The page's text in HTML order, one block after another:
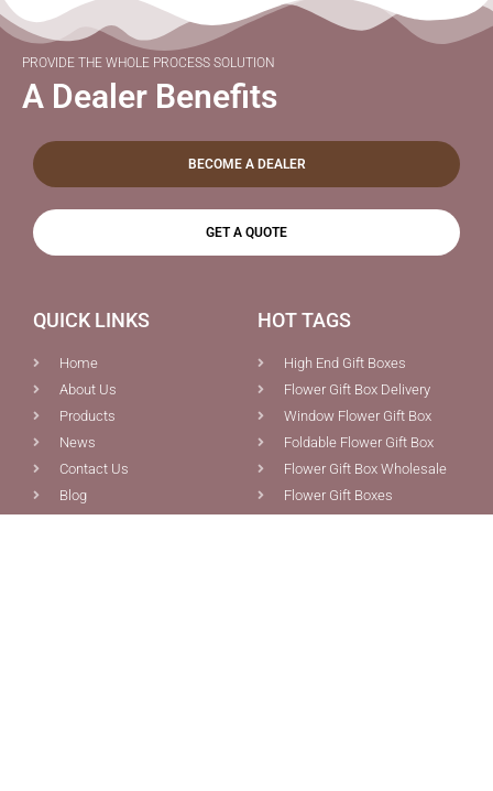
PROVIDE THE WHOLE PROCESS SOLUTION
A Dealer Benefits
BECOME A DEALER
GET A QUOTE
QUICK LINKS
Home
About Us
Products
News
Contact Us
Blog
HOT TAGS
High End Gift Boxes
Flower Gift Box Delivery
Window Flower Gift Box
Foldable Flower Gift Box
Flower Gift Box Wholesale
Flower Gift Boxes